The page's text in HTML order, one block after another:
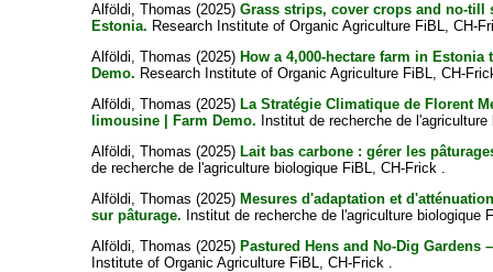
Alföldi, Thomas (2025)Grass strips, cover crops and no-till
Estonia. Research Institute of Organic Agriculture FiBL, CH-
Alföldi, Thomas (2025) How a 4,000-hectare farm in
Demo. Research Institute of Organic Agriculture FiBL, CH-
Alföldi, Thomas (2025) La Stratégie Climatique de Florent
limousine | Farm Demo. Institut de recherche de
Alföldi, Thomas (2025) Lait bas carbone : gérer les
de recherche de l'agriculture biologique FiBL, CH-Frick .
Alföldi, Thomas (2025) Mesures d'adaptation et
sur pâturage. Institut de recherche de l'agriculture biologique
Alföldi, Thomas (2025) Pastured Hens and No-Dig
Institute of Organic Agriculture FiBL, CH-Frick .